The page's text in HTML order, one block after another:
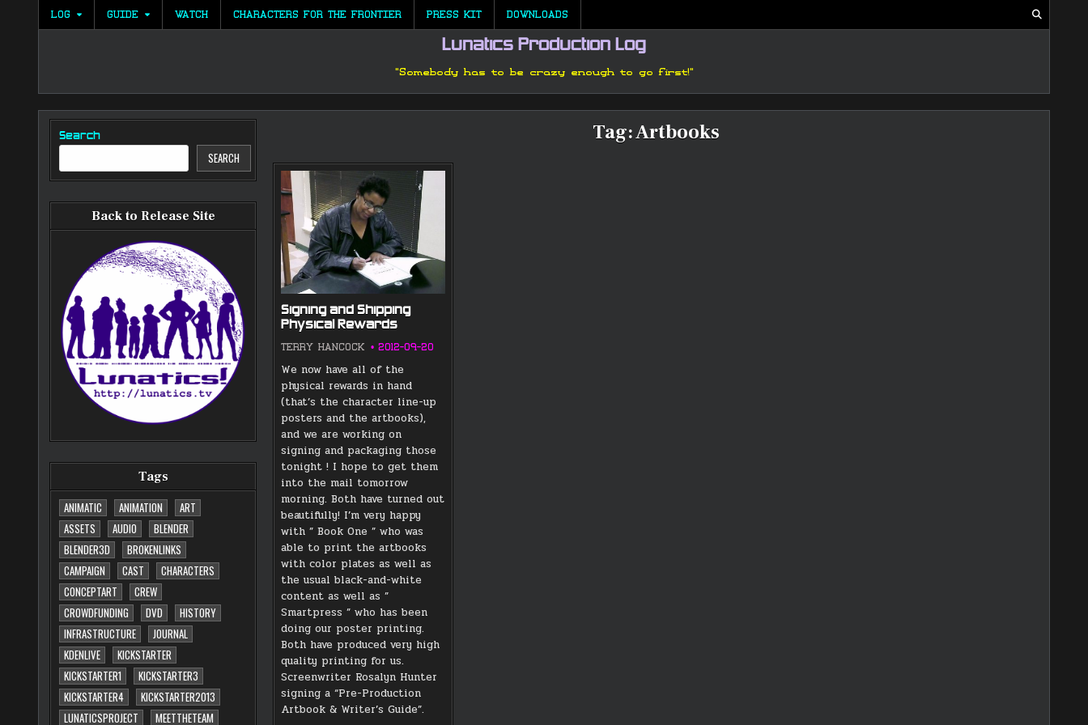
LOG GUIDE WATCH CHARACTERS FOR THE FRONTIER PRESS KIT DOWNLOADS
Lunatics Production Log
"Somebody has to be crazy enough to go first!"
Search
SEARCH
Back to Release Site
Tags
ANIMATIC
ANIMATION
ART
ASSETS
AUDIO
BLENDER
BLENDER3D
BROKENLINKS
CAMPAIGN
CAST
CHARACTERS
CONCEPTART
CREW
CROWDFUNDING
DVD
HISTORY
INFRASTRUCTURE
JOURNAL
KDENLIVE
KICKSTARTER
KICKSTARTER1
KICKSTARTER3
KICKSTARTER4
KICKSTARTER2013
LUNATICSPROJECT
MEETTHETEAM
Tag:Artbooks
Signing and Shipping
Physical Rewards
TERRY HANCOCK 2012-09-20
We now have all of the
physical rewards in hand
(that’s the character line-up
posters and the artbooks),
and we are working on
signing and packaging those
tonight ! I hope to get them
into the mail tomorrow
morning. Both have turned out
beautifully! I’m very happy
with ” Book One ” who was
able to print the artbooks
with color plates as well as
the usual black-and-white
content as well as ”
Smartpress ” who has been
doing our poster printing.
Both have produced very high
quality printing for us.
Screenwriter Rosalyn Hunter
signing a “Pre-Production
Artbook & Writer’s Guide”.